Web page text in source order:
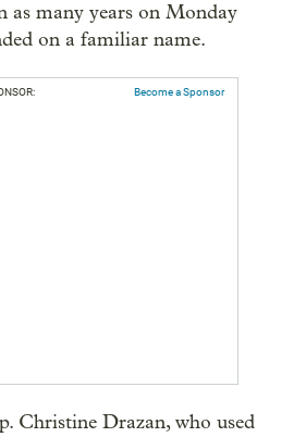
as many years on Monday
on a familiar name.
Become a Sponsor
Christine Drazan, who used